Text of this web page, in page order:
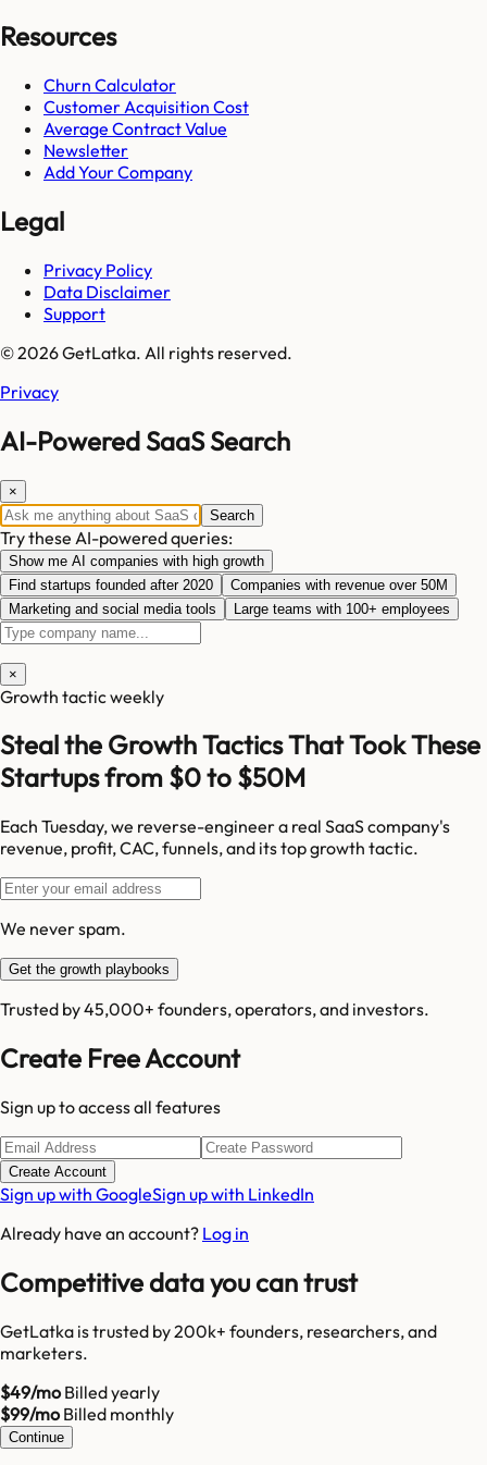
Resources
Churn Calculator
Customer Acquisition Cost
Average Contract Value
Newsletter
Add Your Company
Legal
Privacy Policy
Data Disclaimer
Support
© 2026 GetLatka. All rights reserved.
Privacy
AI-Powered SaaS Search
×
Search
Try these AI-powered queries:
Show me AI companies with high growth
Find startups founded after 2020
Companies with revenue over 50M
Marketing and social media tools
Large teams with 100+ employees
×
Growth tactic weekly
Steal the Growth Tactics That Took These
Startups from $0 to $50M
Each Tuesday, we reverse-engineer a real SaaS company's
revenue, profit, CAC, funnels, and its top growth tactic.
We never spam.
Get the growth playbooks
Trusted by 45,000+ founders, operators, and investors.
Create Free Account
Sign up to access all features
Create Account
Sign up with GoogleSign up with LinkedIn
Already have an account? Log in
Competitive data you can trust
GetLatka is trusted by 200k+ founders, researchers, and
marketers.
$49/moBilled yearly
$99/moBilled monthly
Continue